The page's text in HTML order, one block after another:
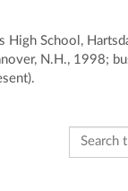
School,
N.H., 1998;
Search